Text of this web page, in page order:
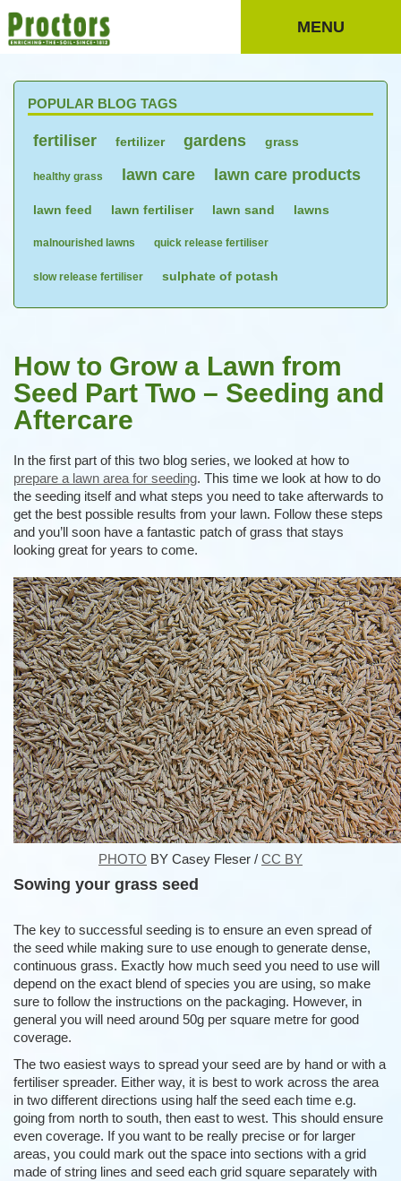
MENU
POPULAR BLOG TAGS
fertiliser fertilizer gardens grass
healthy grass lawn care lawn care products
lawn feed lawn fertiliser lawn sand lawns
malnourished lawns quick release fertiliser
slow release fertiliser sulphate of potash
How to Grow a Lawn from
Seed Part Two – Seeding and
Aftercare
In the first part of this two blog series, we looked at how to
prepare a lawn area for seeding. This time we look at how to do
the seeding itself and what steps you need to take afterwards to
get the best possible results from your lawn. Follow these steps
and you’ll soon have a fantastic patch of grass that stays
looking great for years to come.
PHOTO BY Casey Fleser / CC BY
Sowing your grass seed
The key to successful seeding is to ensure an even spread of
the seed while making sure to use enough to generate dense,
continuous grass. Exactly how much seed you need to use will
depend on the exact blend of species you are using, so make
sure to follow the instructions on the packaging. However, in
general you will need around 50g per square metre for good
coverage.
The two easiest ways to spread your seed are by hand or with a
fertiliser spreader. Either way, it is best to work across the area
in two different directions using half the seed each time e.g.
going from north to south, then east to west. This should ensure
even coverage. If you want to be really precise or for larger
areas, you could mark out the space into sections with a grid
made of string lines and seed each grid square separately with